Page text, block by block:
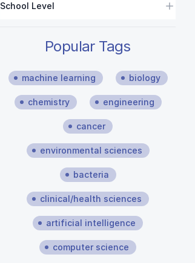
School Level
Popular Tags
machine learning biology
chemistry engineering
cancer
environmental sciences
bacteria
clinical/health sciences
artificial intelligence
computer science